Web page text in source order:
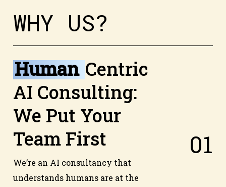
WHY US?
Human Centric
AI Consulting:
We Put Your
Team First
We’re an AI consultancy that
understands humans are at the
01